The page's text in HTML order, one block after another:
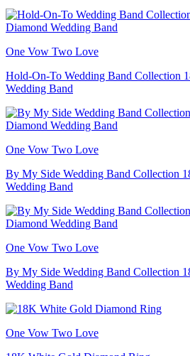
One Vow Two Love
Hold-On-To Wedding Band Collection
Wedding Band
One Vow Two Love
By My Side Wedding Band Collection
Wedding Band
One Vow Two Love
By My Side Wedding Band Collection
Wedding Band
One Vow Two Love